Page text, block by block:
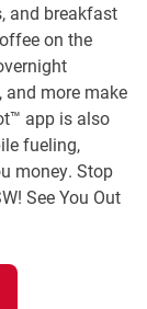
and breakfast
on the
and more make
app is also
fueling,
money. Stop
See You Out